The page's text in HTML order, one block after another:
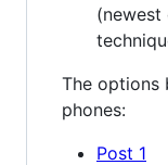
The options
phones:
Post 1